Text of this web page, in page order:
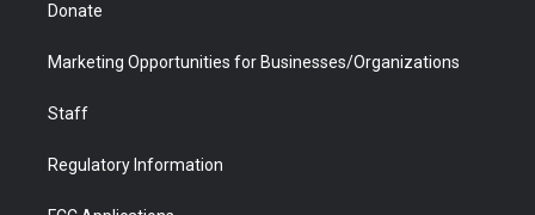
Donate
Marketing Opportunities for Businesses/Organizations
Staff
Regulatory Information